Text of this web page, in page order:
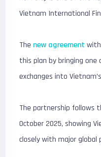
Vietnam International
The new agreement
this plan by bringing
exchanges into
The partnership follows
October 2025, showing
closely with major global